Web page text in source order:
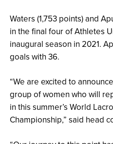
Waters (1,753 points) and
in the final four of Athletes
inaugural season in 2021.
goals with 36.
“We are excited to
group of women who will
in this summer’s World
Championship,” said head